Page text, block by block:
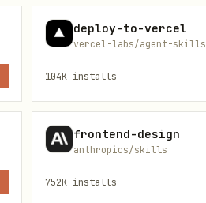
deploy-to-vercel
vercel-labs/agent-skills
104K installs
frontend-design
anthropics/skills
752K installs